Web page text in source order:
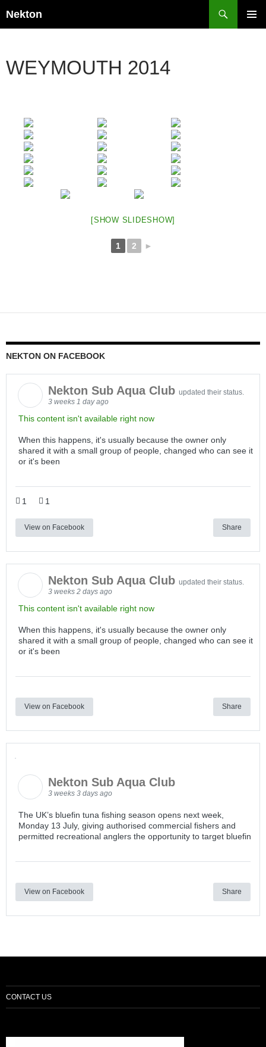
to
Nekton
WEYMOUTH 2014
[SHOW SLIDESHOW]
1 2 ►
NEKTON ON FACEBOOK
Nekton Sub Aqua Club updated their status.
3 weeks 1 day ago
This content isn't available right now
When this happens, it's usually because the owner only
shared it with a small group of people, changed who can see it
or it's been
1 1
View on Facebook Share
Nekton Sub Aqua Club updated their status.
3 weeks 2 days ago
This content isn't available right now
When this happens, it's usually because the owner only
shared it with a small group of people, changed who can see it
or it's been
View on Facebook Share
Nekton Sub Aqua Club
3 weeks 3 days ago
The UK’s bluefin tuna fishing season opens next week,
Monday 13 July, giving authorised commercial fishers and
permitted recreational anglers the opportunity to target bluefin
View on Facebook Share
CONTACT US